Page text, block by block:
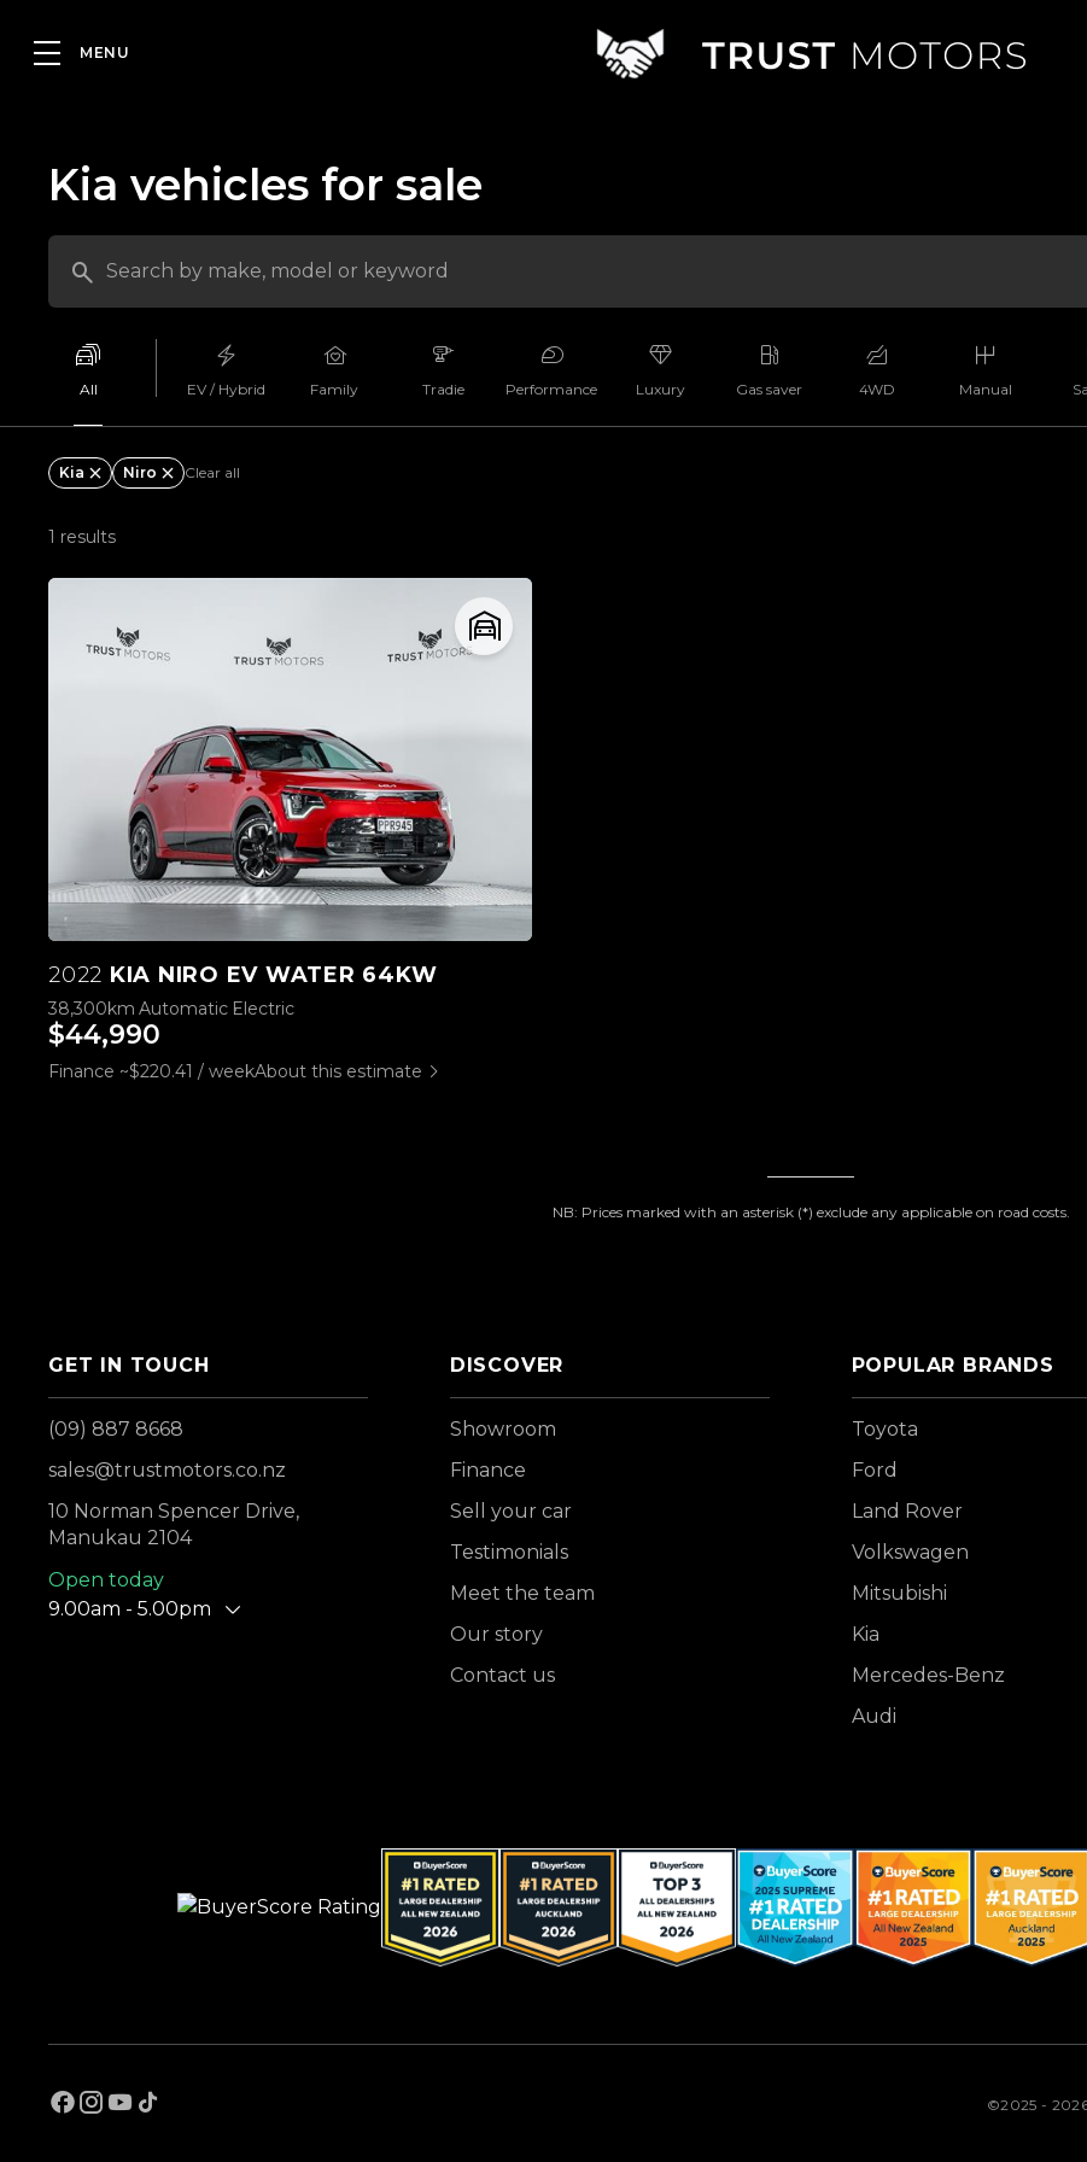
Kia vehicles for sale
All EV / Hybrid Family Tradie Performance Luxury Gas saver 4WD Manual
Kia Niro Clear all
1 results
2022 KIA NIRO EV WATER 64KW
38,300km Automatic Electric
$44,990
Finance ~$220.41 / weekAbout this estimate
NB: Prices marked with an asterisk (*) exclude any applicable on road costs.
GET IN TOUCH
(09) 887 8668
sales@trustmotors.co.nz
10 Norman Spencer Drive,
Manukau 2104
Open today
9.00am - 5.00pm
DISCOVER
Showroom
Finance
Sell your car
Testimonials
Meet the team
Our story
Contact us
POPULAR BRANDS
Toyota
Ford
Land Rover
Volkswagen
Mitsubishi
Kia
Mercedes-Benz
Audi
©2025 - 2026